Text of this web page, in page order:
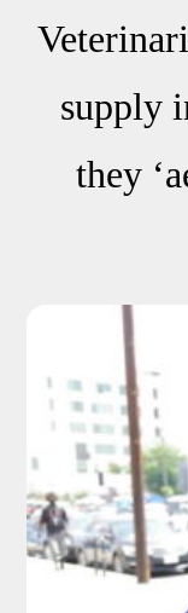
supply
they